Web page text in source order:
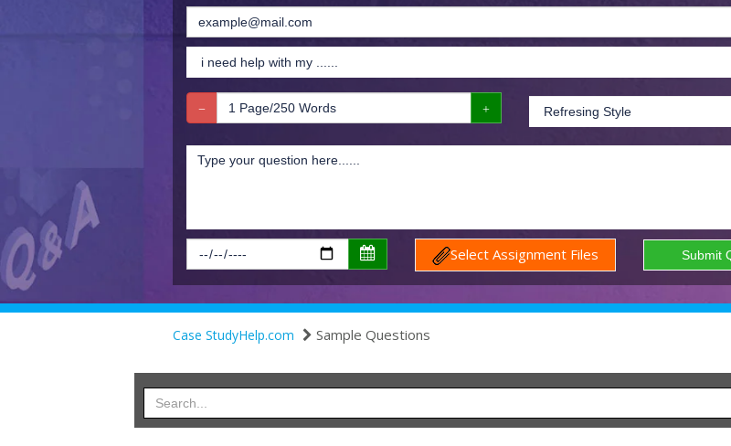
Select Assignment Files
Case StudyHelp.com Sample Questions